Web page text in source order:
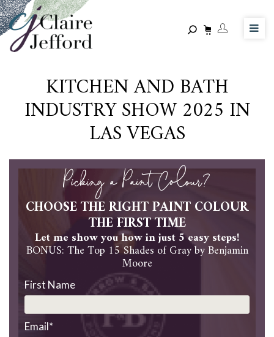
Skip
to
main
content
KITCHEN AND BATH
INDUSTRY SHOW 2025 IN
LAS VEGAS
Picking a Paint Colour?
CHOOSE THE RIGHT PAINT COLOUR
THE FIRST TIME
Let me show you how in just 5 easy steps!
BONUS: The Top 15 Shades of Gray by Benjamin
Moore
First Name
Email*